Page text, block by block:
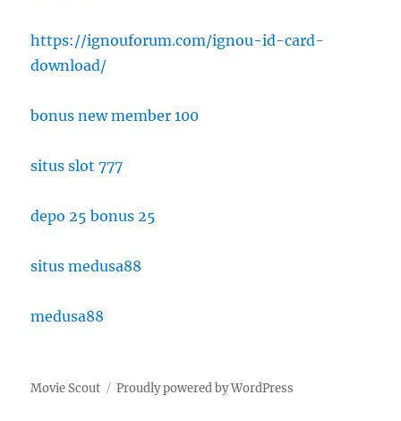
https://ignouforum.com/ignou-id-card-
download/
bonus new member 100
situs slot 777
depo 25 bonus 25
situs medusa88
medusa88
Movie Scout Proudly powered by WordPress